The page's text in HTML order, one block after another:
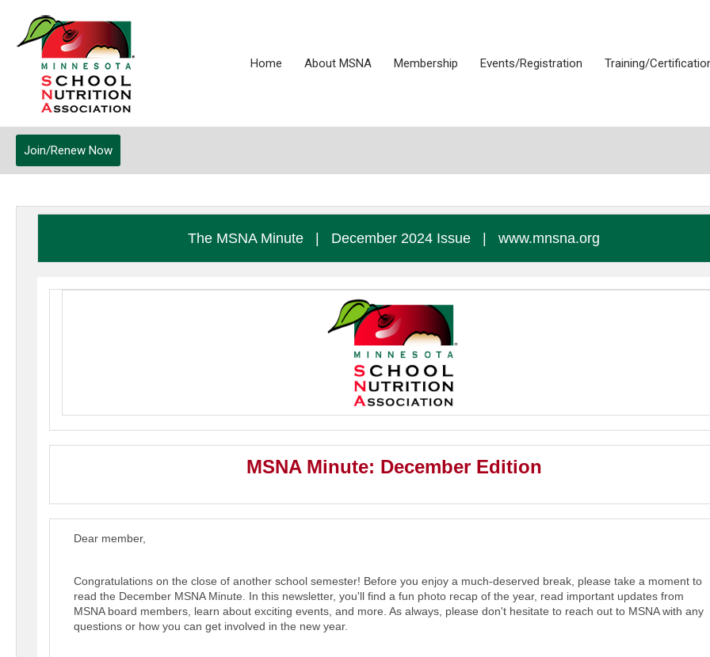
Home About MSNA Membership Events/Registration Training/
Join/Renew Now
The MSNA Minute December 2024 Issue www.mnsna.org
MSNA Minute: December Edition
Dear member,
Congratulations on the close of another school semester! Before you enjoy a much-deserved break, please take a moment to
read the December MSNA Minute. In this newsletter, you'll find a fun photo recap of the year, read important updates from
MSNA board members, learn about exciting events, and more. As always, please don't hesitate to reach out to MSNA with any
questions or how you can get involved in the new year.